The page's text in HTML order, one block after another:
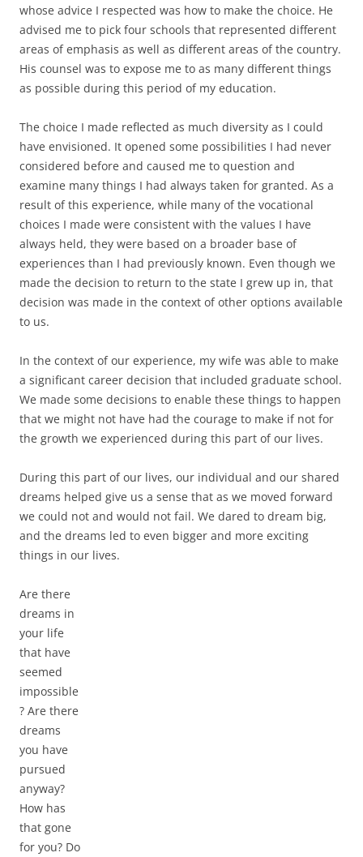
whose advice I respected was how to make the choice. He
advised me to pick four schools that represented different
areas of emphasis as well as different areas of the country.
His counsel was to expose me to as many different things
as possible during this period of my education.
The choice I made reflected as much diversity as I could
have envisioned. It opened some possibilities I had never
considered before and caused me to question and
examine many things I had always taken for granted. As a
result of this experience, while many of the vocational
choices I made were consistent with the values I have
always held, they were based on a broader base of
experiences than I had previously known. Even though we
made the decision to return to the state I grew up in, that
decision was made in the context of other options available
to us.
In the context of our experience, my wife was able to make
a significant career decision that included graduate school.
We made some decisions to enable these things to happen
that we might not have had the courage to make if not for
the growth we experienced during this part of our lives.
During this part of our lives, our individual and our shared
dreams helped give us a sense that as we moved forward
we could not and would not fail. We dared to dream big,
and the dreams led to even bigger and more exciting
things in our lives.
Are there
dreams in
your life
that have
seemed
impossible
? Are there
dreams
you have
pursued
anyway?
How has
that gone
for you? Do